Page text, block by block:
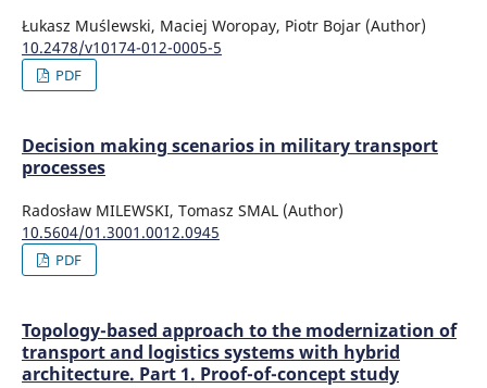
Łukasz Muślewski, Maciej Woropay, Piotr Bojar (Author)
10.2478/v10174-012-0005-5
PDF
Decision making scenarios in military transport
processes
Radosław MILEWSKI, Tomasz SMAL (Author)
10.5604/01.3001.0012.0945
PDF
Topology-based approach to the modernization of
transport and logistics systems with hybrid
architecture. Part 1. Proof-of-concept study